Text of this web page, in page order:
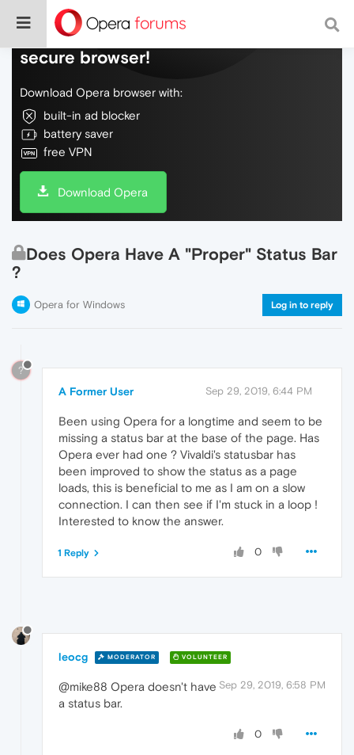
Do more on the web, with a fast and
secure browser!
Download Opera browser with:
built-in ad blocker
battery saver
free VPN
Download Opera
Does Opera Have A "Proper" Status Bar
?
Opera for Windows Log in to reply
?
A Former User Sep 29, 2019, 6:44 PM
Been using Opera for a longtime and seem to be
missing a status bar at the base of the page. Has
Opera ever had one ? Vivaldi's statusbar has
been improved to show the status as a page
loads, this is beneficial to me as I am on a slow
connection. I can then see if I'm stuck in a loop !
Interested to know the answer.
0
1 Reply
leocg MODERATOR VOLUNTEER
Sep 29, 2019, 6:58 PM
@mike88 Opera doesn't have
a status bar.
0